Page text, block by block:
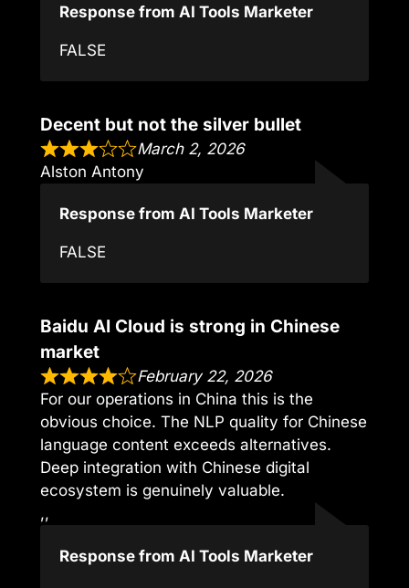
Response from AI Tools Marketer
FALSE
Decent but not the silver bullet
March 2, 2026
Alston Antony
Response from AI Tools Marketer
FALSE
Baidu AI Cloud is strong in Chinese
market
February 22, 2026
For our operations in China this is the
obvious choice. The NLP quality for Chinese
language content exceeds alternatives.
Deep integration with Chinese digital
ecosystem is genuinely valuable.
,,
Response from AI Tools Marketer